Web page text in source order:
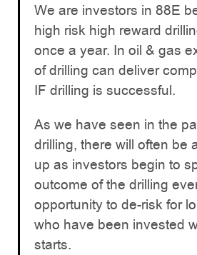
We are investors in 88E
high risk high reward
once a year. In oil & gas
of drilling can deliver
IF drilling is successful.
As we have seen in the
drilling, there will often be
up as investors begin to
outcome of the drilling
opportunity to de-risk for
who have been invested
starts.